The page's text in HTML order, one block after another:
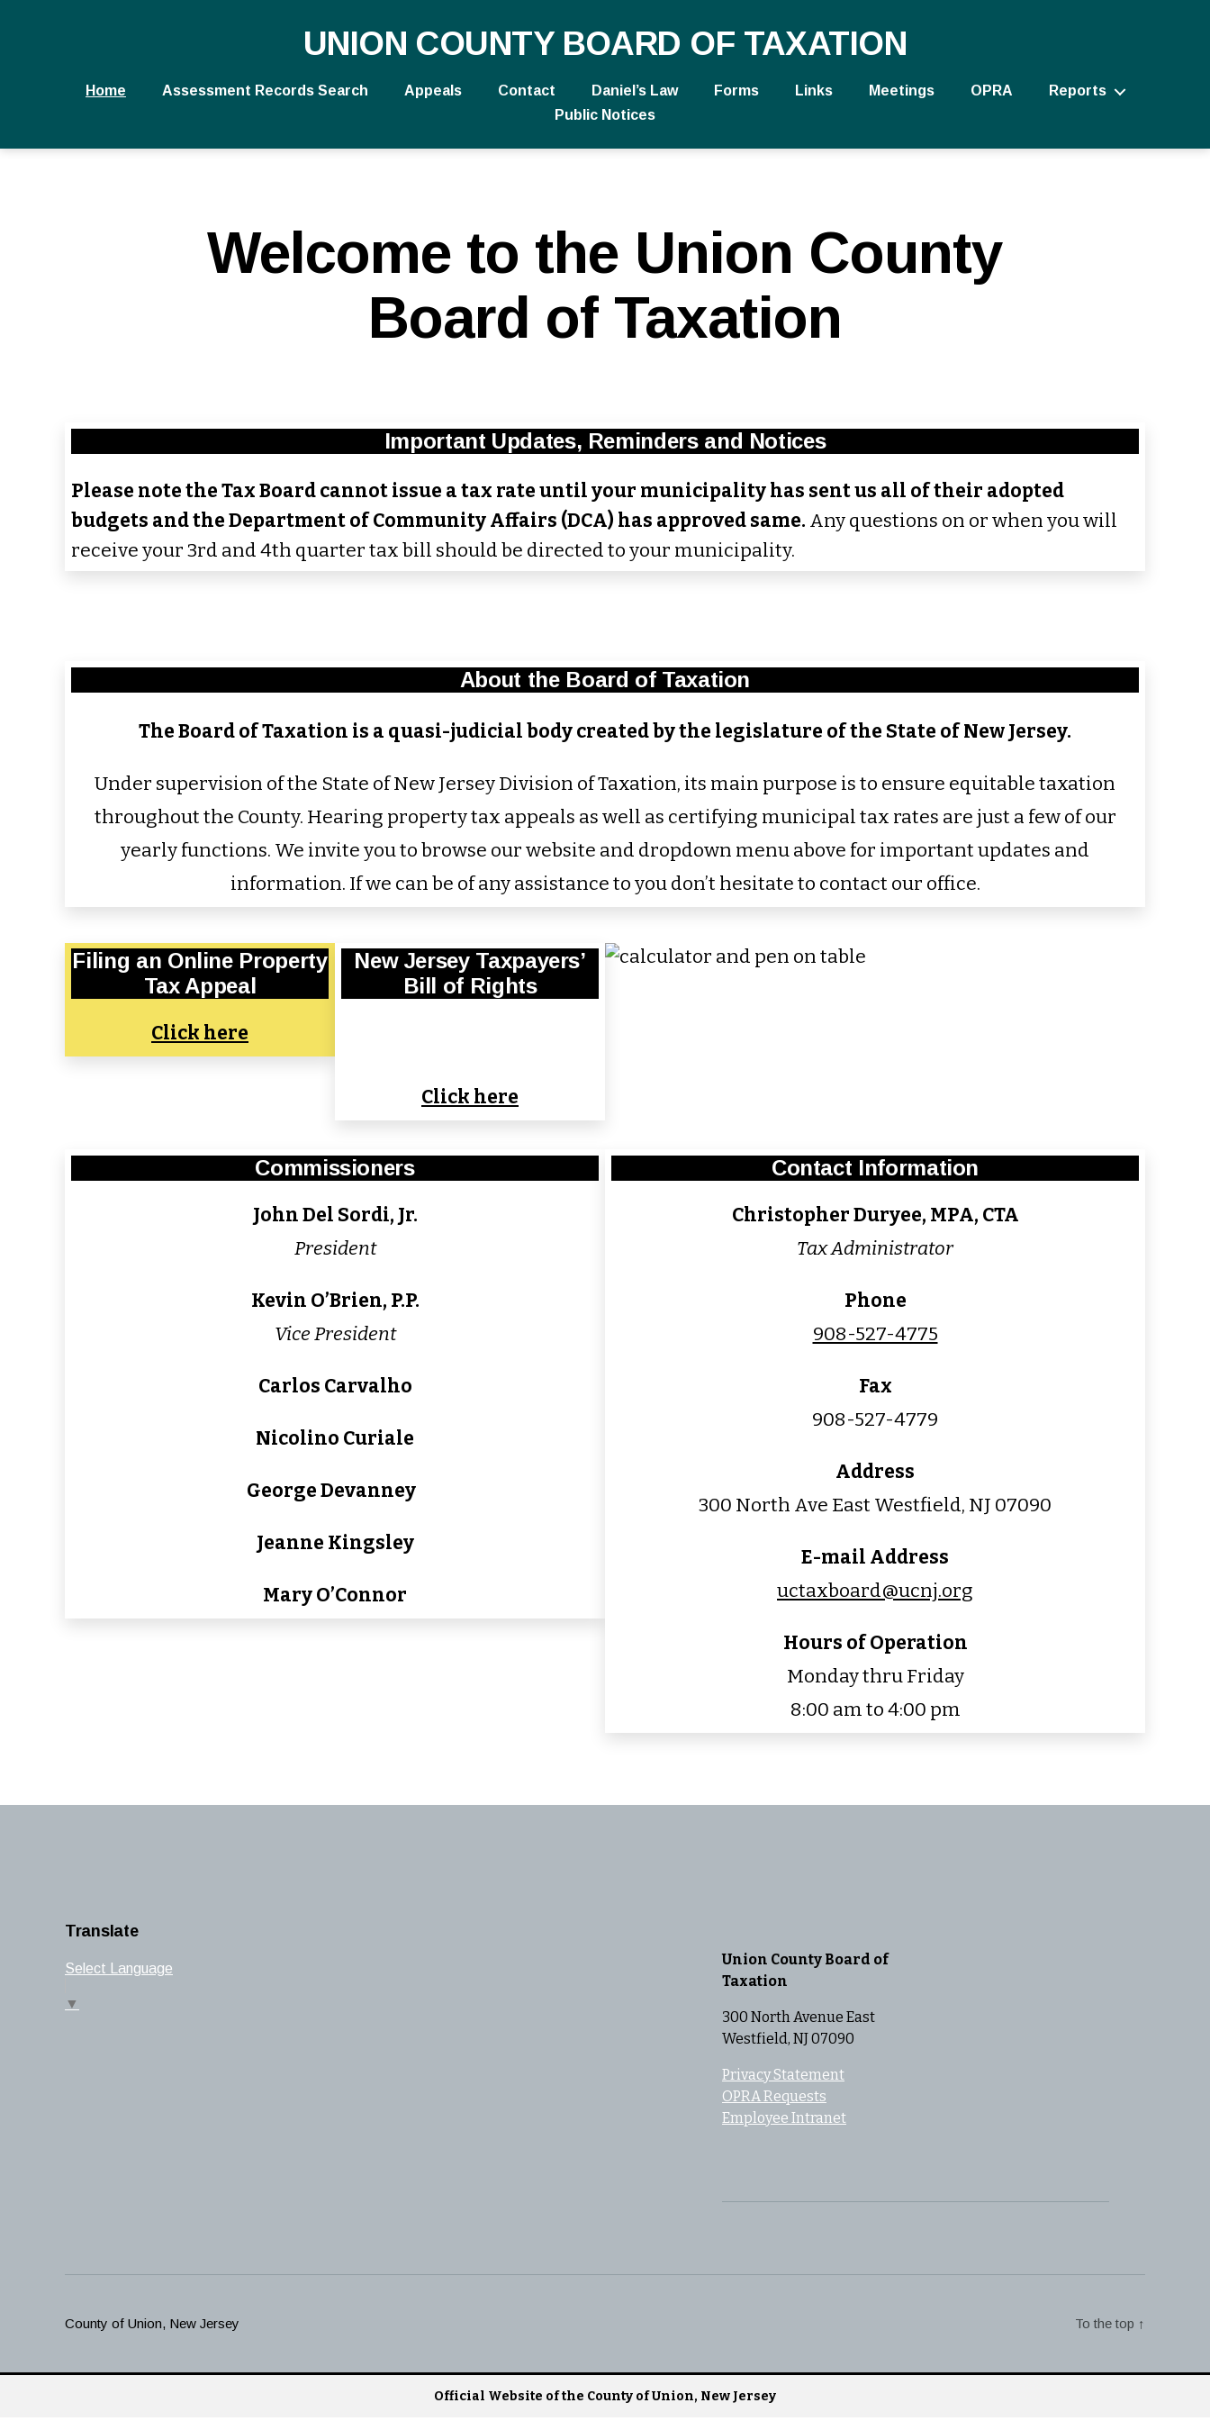
UNION COUNTY BOARD OF TAXATION
Home Assessment Records Search Appeals Contact Daniel’s Law Forms Links Meetings OPRA
Reports
Public Notices
Welcome to the Union County
Board of Taxation
Important Updates, Reminders and Notices
Please note the Tax Board cannot issue a tax rate until your municipality has sent us all of their adopted
budgets and the Department of Community Affairs (DCA) has approved same. Any questions on or when you will
receive your 3rd and 4th quarter tax bill should be directed to your municipality.
About the Board of Taxation
The Board of Taxation is a quasi-judicial body created by the legislature of the State of New Jersey.
Under supervision of the State of New Jersey Division of Taxation, its main purpose is to ensure equitable taxation
throughout the County. Hearing property tax appeals as well as certifying municipal tax rates are just a few of our
yearly functions. We invite you to browse our website and dropdown menu above for important updates and
information. If we can be of any assistance to you don’t hesitate to contact our office.
Filing an Online Property
Tax Appeal
Click here
New Jersey Taxpayers’
Bill of Rights
Click here
Commissioners
John Del Sordi, Jr.
President
Kevin O’Brien, P.P.
Vice President
Carlos Carvalho
Nicolino Curiale
George Devanney
Jeanne Kingsley
Mary O’Connor
Contact Information
Christopher Duryee, MPA, CTA
Tax Administrator
Phone
908-527-4775
Fax
908-527-4779
Address
300 North Ave East Westfield, NJ 07090
E-mail Address
uctaxboard@ucnj.org
Hours of Operation
Monday thru Friday
8:00 am to 4:00 pm
Translate
Select Language
▼
Union County Board of
Taxation
300 North Avenue East
Westfield, NJ 07090
Privacy Statement
OPRA Requests
Employee Intranet
County of Union, New Jersey To the top ↑
Official Website of the County of Union, New Jersey